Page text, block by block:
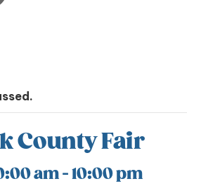
County Fair
am-10:00 pm